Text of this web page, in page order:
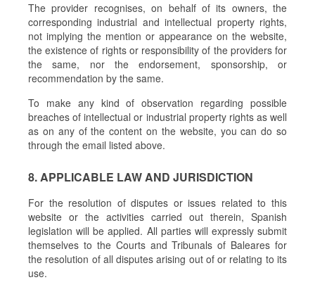
The provider recognises, on behalf of its owners, the
corresponding industrial and intellectual property rights,
not implying the mention or appearance on the website,
the existence of rights or responsibility of the providers for
the same, nor the endorsement, sponsorship, or
recommendation by the same.
To make any kind of observation regarding possible
breaches of intellectual or industrial property rights as well
as on any of the content on the website, you can do so
through the email listed above.
8. APPLICABLE LAW AND JURISDICTION
For the resolution of disputes or issues related to this
website or the activities carried out therein, Spanish
legislation will be applied. All parties will expressly submit
themselves to the Courts and Tribunals of Baleares for
the resolution of all disputes arising out of or relating to its
use.